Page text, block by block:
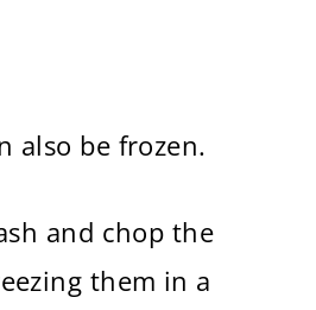
also be frozen.
and chop the
them in a